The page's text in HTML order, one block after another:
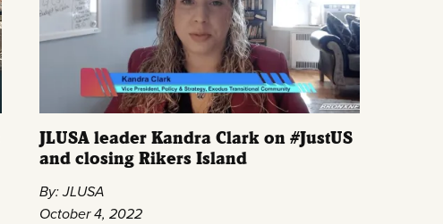
JLUSA leader Kandra Clark on #JustUS
and closing Rikers Island
By: JLUSA
October 4, 2022